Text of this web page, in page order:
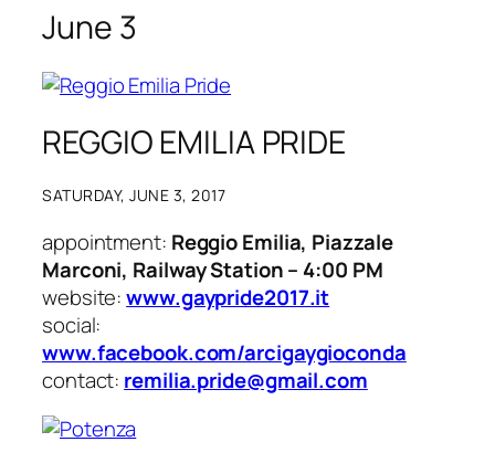
June 3
REGGIO EMILIA PRIDE
SATURDAY, JUNE 3, 2017
appointment: Reggio Emilia, Piazzale
Marconi, Railway Station – 4:00 PM
website:www.gaypride2017.it
social:
www.facebook.com/arcigaygioconda
contact: remilia.pride@gmail.com